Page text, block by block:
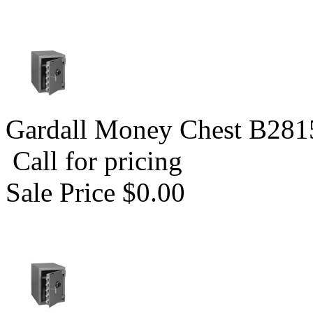
Gardall Money Chest
Call for pricing
Sale Price $0.00